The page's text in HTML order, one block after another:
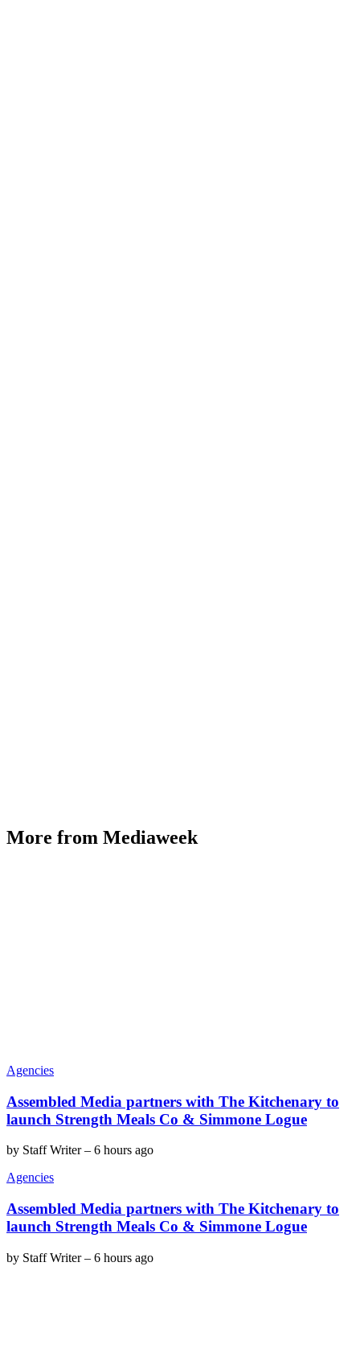
More from Mediaweek
Agencies
Assembled Media partners with The Kitchenary to
launch Strength Meals Co & Simmone Logue
by Staff Writer– 6 hours ago
Agencies
Assembled Media partners with The Kitchenary to
launch Strength Meals Co & Simmone Logue
by Staff Writer– 6 hours ago